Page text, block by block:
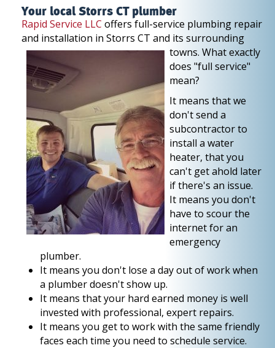
Your local Storrs CT plumber
Rapid Service LLC offers full-service plumbing repair
and installation in Storrs CT and its surrounding
towns. What exactly
does "full service"
mean?
It means that we
don't send a
subcontractor to
install a water
heater, that you
can't get ahold later
if there's an issue.
It means you don't
have to scour the
internet for an
emergency
plumber.
It means you don't lose a day out of work when
a plumber doesn't show up.
It means that your hard earned money is well
invested with professional, expert repairs.
It means you get to work with the same friendly
faces each time you need to schedule service.